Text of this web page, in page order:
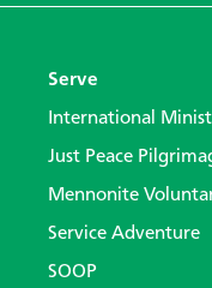
Serve
International
Just Peace
Mennonite
Service Adventure
SOOP